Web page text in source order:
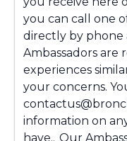
you can call one
directly by phone
Ambassadors are
experiences
your concerns.
information on
have.. Our